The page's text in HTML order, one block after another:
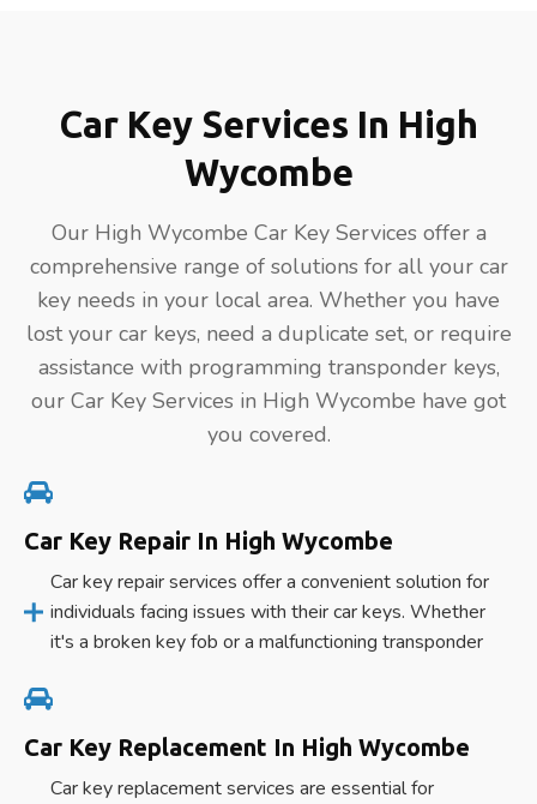
Car Key Services In High
Wycombe
Our High Wycombe Car Key Services offer a
comprehensive range of solutions for all your car
key needs in your local area. Whether you have
lost your car keys, need a duplicate set, or require
assistance with programming transponder keys,
our Car Key Services in High Wycombe have got
you covered.
Car Key Repair In High Wycombe
Car key repair services offer a convenient solution for
individuals facing issues with their car keys. Whether
it's a broken key fob or a malfunctioning transponder
Car Key Replacement In High Wycombe
Car key replacement services are essential for